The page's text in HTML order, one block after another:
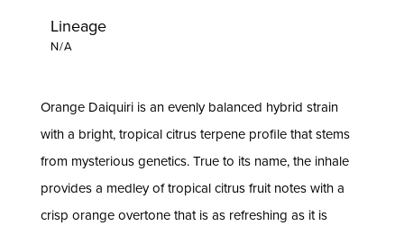
Lineage
N/A
Orange Daiquiri is an evenly balanced hybrid strain
with a bright, tropical citrus terpene profile that stems
from mysterious genetics. True to its name, the inhale
provides a medley of tropical citrus fruit notes with a
crisp orange overtone that is as refreshing as it is